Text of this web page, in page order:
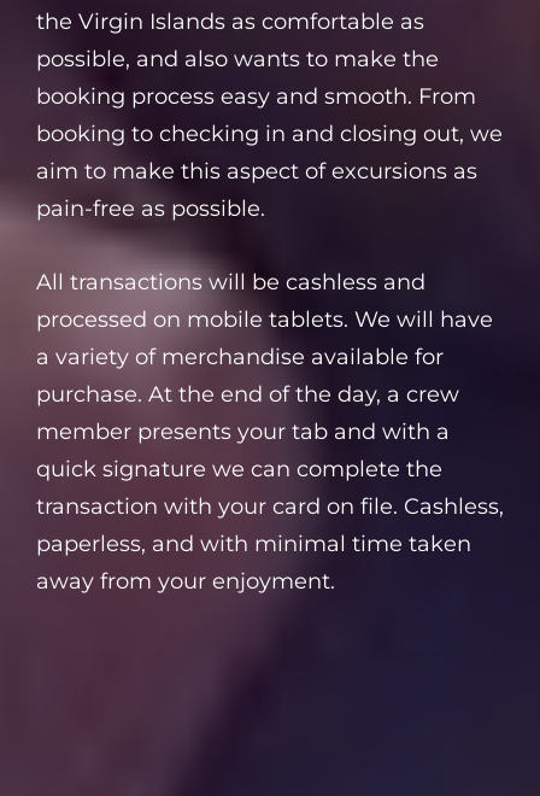
the Virgin Islands as comfortable as
possible, and also wants to make the
booking process easy and smooth. From
booking to checking in and closing out, we
aim to make this aspect of excursions as
pain-free as possible.
All transactions will be cashless and
processed on mobile tablets. We will have
a variety of merchandise available for
purchase. At the end of the day, a crew
member presents your tab and with a
quick signature we can complete the
transaction with your card on file. Cashless,
paperless, and with minimal time taken
away from your enjoyment.